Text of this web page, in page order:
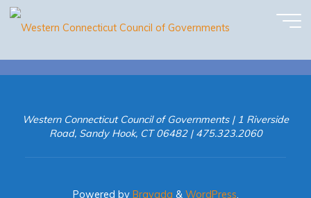
Skip
content
Western Connecticut Council of Governments | 1 Riverside
Road, Sandy Hook, CT 06482 | 475.323.2060
Powered byBravada & WordPress.